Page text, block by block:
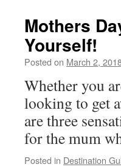
Mothers
Yourself!
Posted on March 2,
Whether you
looking to get
are three
for the mum
Posted in Destination